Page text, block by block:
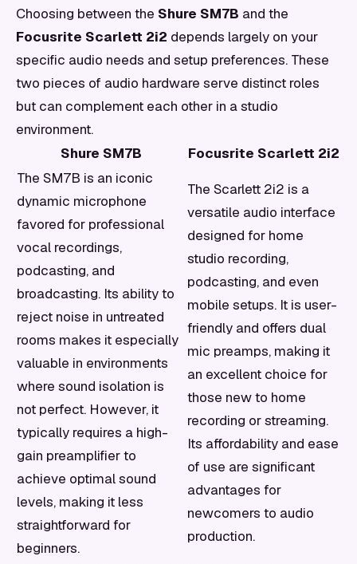
Choosing between the Shure SM7B and the
Focusrite Scarlett 2i2 depends largely on your
specific audio needs and setup preferences. These
two pieces of audio hardware serve distinct roles
but can complement each other in a studio
environment.
Shure SM7B
Focusrite Scarlett 2i2
The SM7B is an iconic
dynamic microphone
favored for professional
vocal recordings,
podcasting, and
broadcasting. Its ability to
reject noise in untreated
rooms makes it especially
valuable in environments
where sound isolation is
not perfect. However, it
typically requires a high-
gain preamplifier to
achieve optimal sound
levels, making it less
straightforward for
beginners.
The Scarlett 2i2 is a
versatile audio interface
designed for home
studio recording,
podcasting, and even
mobile setups. It is user-
friendly and offers dual
mic preamps, making it
an excellent choice for
those new to home
recording or streaming.
Its affordability and ease
of use are significant
advantages for
newcomers to audio
production.